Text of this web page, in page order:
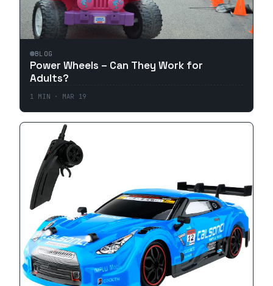
BLOG
Power Wheels – Can They Work for
Adults?
1 MIN · MAR 19